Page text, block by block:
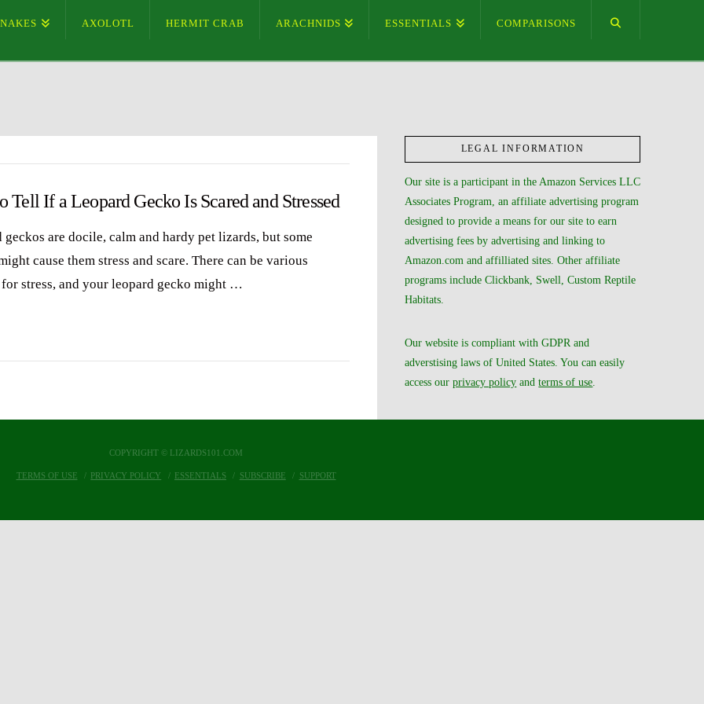
AXOLOTL HERMIT CRAB ARACHNIDS ESSENTIALS COMPARISONS
Tell If a Leopard Gecko Is Scared and Stressed
geckos are docile, calm and hardy pet lizards, but some
cause them stress and scare. There can be various
for stress, and your leopard gecko might …
LEGAL INFORMATION
Our site is a participant in the Amazon Services LLC
Associates Program, an affiliate advertising program
designed to provide a means for our site to earn
advertising fees by advertising and linking to
Amazon.com and affilliated sites. Other affiliate
programs include Clickbank, Swell, Custom Reptile
Habitats.
Our website is compliant with GDPR and
adverstising laws of United States. You can easily
access ourprivacy policy andterms of use
COPYRIGHT © LIZARDS101.COM
TERMS OF USE PRIVACY POLICY ESSENTIALS SUBSCRIBE SUPPORT